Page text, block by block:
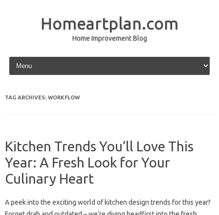
Homeartplan.com
Home Improvement Blog
Skip to content
TAG ARCHIVES: WORKFLOW
Kitchen Trends You’ll Love This
Year: A Fresh Look for Your
Culinary Heart
A peek into the exciting world of kitchen design trends for this year?